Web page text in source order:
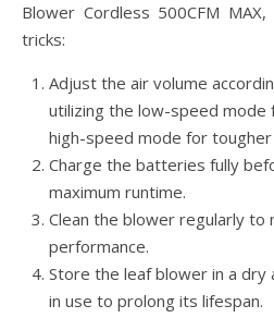
Blower Cordless 500CFM
tricks:
Adjust the air volume
utilizing the low-speed
high-speed mode for
Charge the batteries fully
maximum runtime.
Clean the blower regularly to
performance.
Store the leaf blower in a dry
in use to prolong its lifespan.